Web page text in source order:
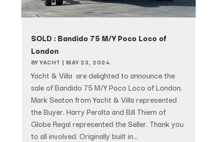
SOLD : Bandido 75 M/Y Poco Loco of
London
BYYACHT | MAY 23, 2024
Yacht & Villa are delighted to announce the
sale of Bandido 75 M/Y Poco Loco of London.
Mark Seaton from Yacht & Villa represented
the Buyer. Harry Peralta and Bill Thiem of
Globe Regal represented the Seller. Thank you
to all involved. Originally built in...